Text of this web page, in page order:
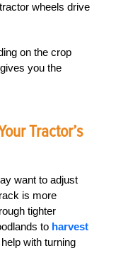
wheels drive
on the crop
you the
Tractor’s
want to adjust
is more
tighter
to harvest
with turning